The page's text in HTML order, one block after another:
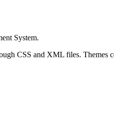
System.
CSS and XML files. Themes